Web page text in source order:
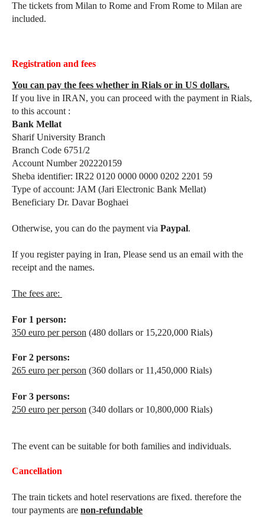
The tickets from Milan to Rome and From Rome to Milan are
included.
Registration and fees
You can pay the fees whether in Rials or in US dollars.
If you live in IRAN, you can proceed with the payment in Rials,
to this account :
Bank Mellat
Sharif University Branch
Branch Code 6751/2
Account Number 202220159
Sheba identifier: IR22 0120 0000 0000 0202 2201 59
Type of account: JAM (Jari Electronic Bank Mellat)
Beneficiary Dr. Davar Boghaei
Otherwise, you can do the payment via Paypal.
If you register paying in Iran, Please send us an email with the
receipt and the names.
The fees are:
For 1 person:
350 euro per person (480 dollars or 15,220,000 Rials)
For 2 persons:
265 euro per person (360 dollars or 11,450,000 Rials)
For 3 persons:
250 euro per person (340 dollars or 10,800,000 Rials)
The event can be suitable for both families and individuals.
Cancellation
The train tickets and hotel reservations are fixed. therefore the
tour payments are non-refundable